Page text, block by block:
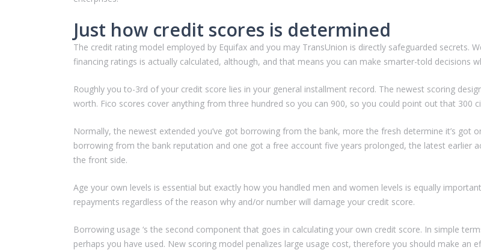
Just how credit scores is determined
The credit rating model employed by Equifax and you may TransUnion is directly safeguarded secrets.
financing ratings is actually calculated, although, and that means you can make smarter-told decisions
Roughly you to-3rd of your credit score lies in your general installment record. The newest scoring
worth. Fico scores cover anything from three hundred so you can 900, so you could point out that 300
Normally, the newest extended you’ve got borrowing from the bank, more the fresh determine it’s got
borrowing from the bank reputation and one got a free account five years prolonged, the latest earlier
the front side.
Age your own levels is essential but exactly how you handled men and women levels is equally
repayments regardless of the reason why and/or number will damage your credit score.
Borrowing usage ‘s the second component that goes in calculating your own credit score. In simple
perhaps you have used. New scoring model penalizes large usage cost, therefore you should make an